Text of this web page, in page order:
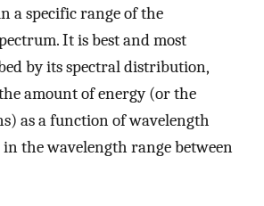
a specific range of the
It is best and most
by its spectral distribution,
amount of energy (or the
as a function of wavelength
the wavelength range between